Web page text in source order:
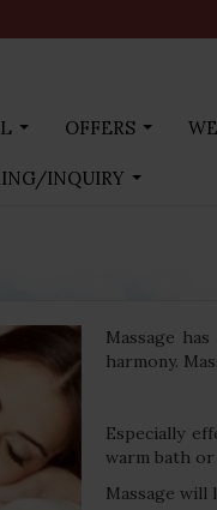
OFFERS
INQUIRY
Massage
harmony.
Especially
warm bath or
Massage will